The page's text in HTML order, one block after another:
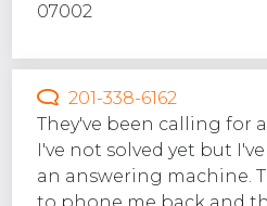
07002
201-338-6162
They've been calling for
I've not solved yet but
an answering machine.